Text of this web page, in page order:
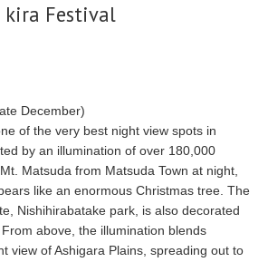
kira Festival
December)
of the very best night view spots in
by an illumination of over 180,000
Matsuda from Matsuda Town at night,
like an enormous Christmas tree. The
Nishihirabatake park, is also decorated
above, the illumination blends
view of Ashigara Plains, spreading out to